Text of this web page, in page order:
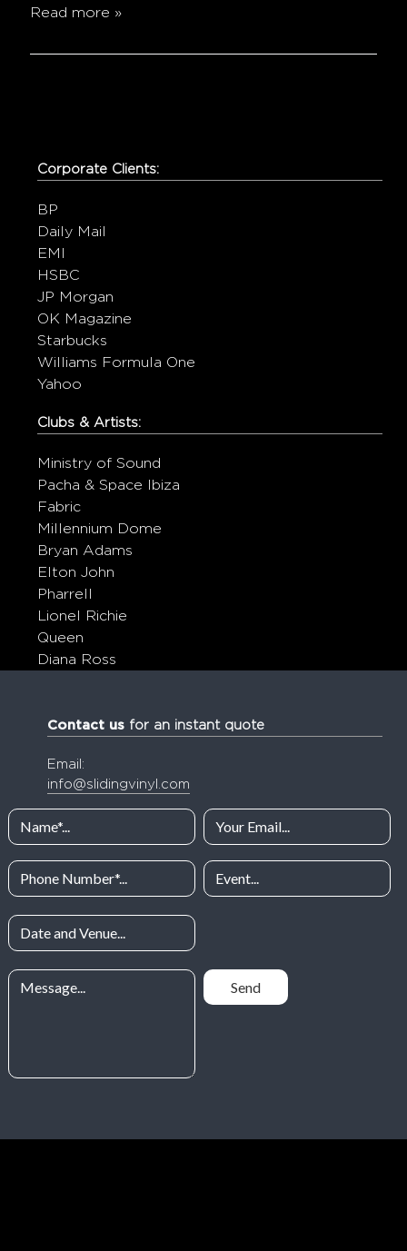
Read more »
Corporate Clients:
BP
Daily Mail
EMI
HSBC
JP Morgan
OK Magazine
Starbucks
Williams Formula One
Yahoo
Clubs & Artists:
Ministry of Sound
Pacha & Space Ibiza
Fabric
Millennium Dome
Bryan Adams
Elton John
Pharrell
Lionel Richie
Queen
Diana Ross
Contact usfor an instant quote
Email:
info@slidingvinyl.com